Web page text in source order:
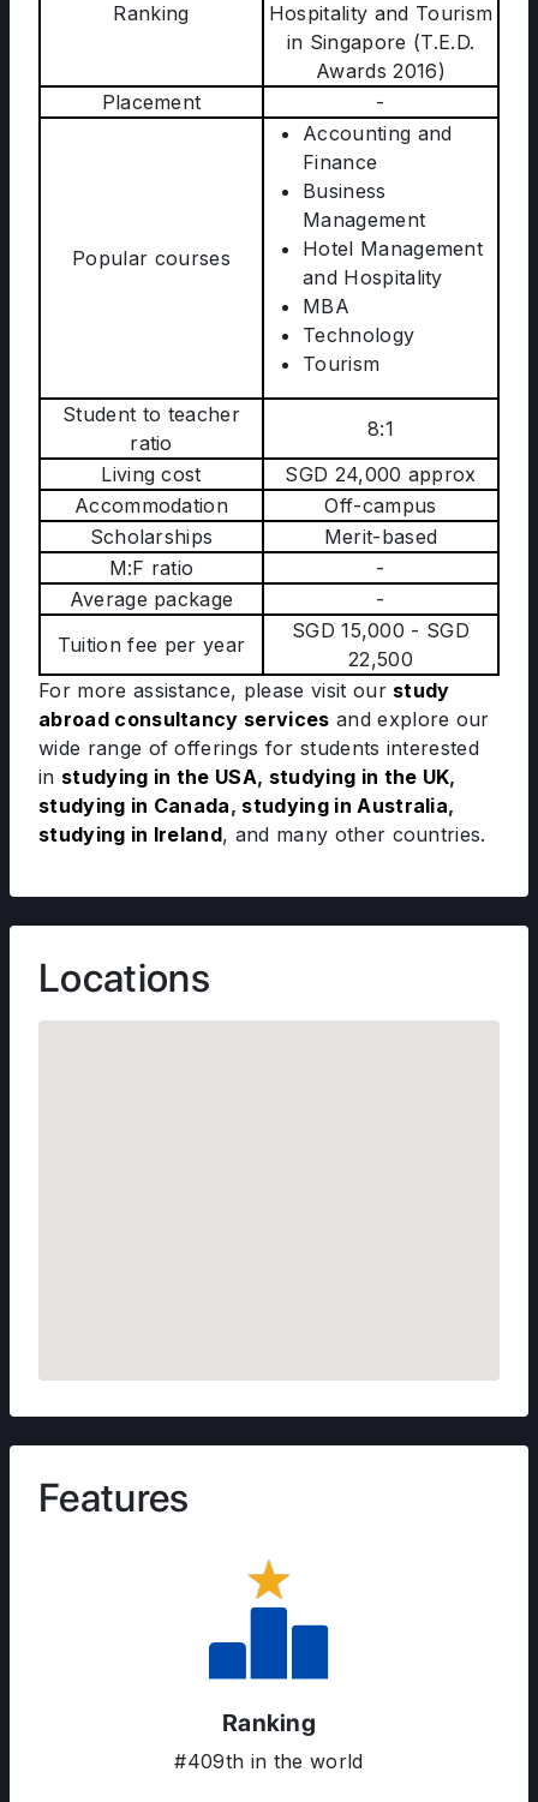
Ranking
Hospitality and Tourism
in Singapore (T.E.D.
Awards 2016)
Placement
-
Popular courses
Accounting and
Finance
Business
Management
Hotel Management
and Hospitality
MBA
Technology
Tourism
Student to teacher
ratio
8:1
Living cost
SGD 24,000 approx
Accommodation
Off-campus
Scholarships
Merit-based
M:F ratio
-
Average package
-
Tuition fee per year
SGD 15,000 - SGD
22,500
For more assistance, please visit our study
abroad consultancy services and explore our
wide range of offerings for students interested
in studying in the USA, studying in the UK,
studying in Canada, studying in Australia,
studying in Ireland, and many other countries.
Locations
Features
Ranking
#409th in the world